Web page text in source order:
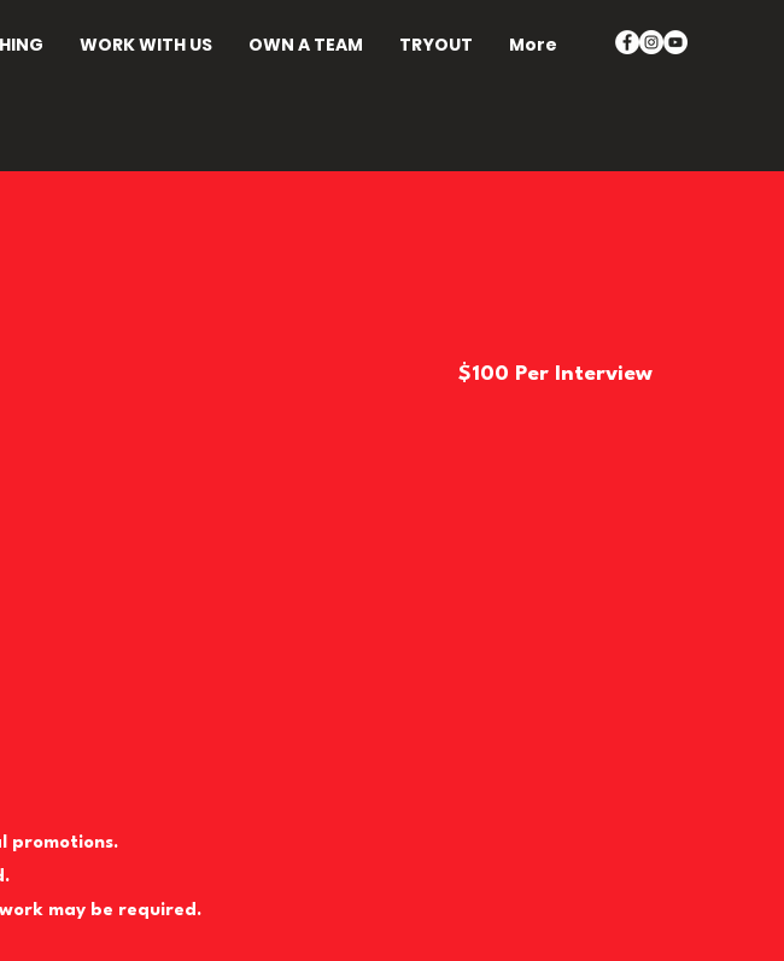
WORK WITH US OWN A TEAM TRYOUT More
$100 Per Interview
promotions.
may be required.